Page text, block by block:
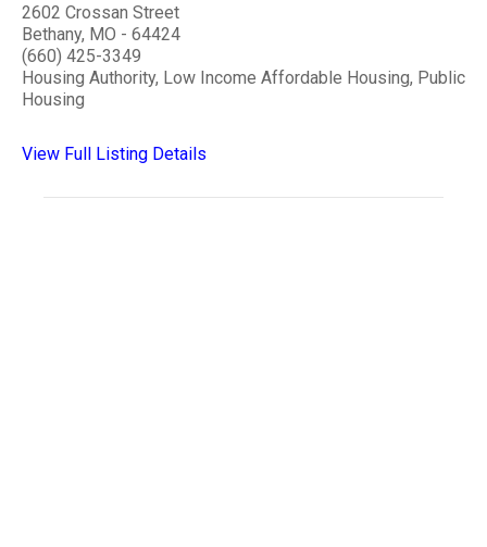
2602 Crossan Street
Bethany, MO - 64424
(660) 425-3349
Housing Authority, Low Income Affordable Housing, Public
Housing
View Full Listing Details